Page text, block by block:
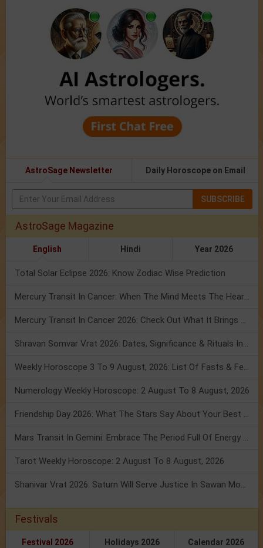
AstroSage Newsletter Daily Horoscope on Email
SUBSCRIBE
AstroSage Magazine
English Hindi Year 2026
Total Solar Eclipse 2026: Know Zodiac Wise Prediction
Mercury Transit In Cancer: When The Mind Meets The Heart!
Mercury Transit In Cancer 2026: Check Out What It Brings For You
Shravan Somvar Vrat 2026: Dates, Significance & Rituals In August
Weekly Horoscope 3 To 9 August, 2026: List Of Fasts & Festivals
Numerology Weekly Horoscope: 2 August To 8 August, 2026
Friendship Day 2026: What The Stars Say About Your Best Friend!
Mars Transit In Gemini: Embrace The Period Full Of Energy & Intelligence
Tarot Weekly Horoscope: 2 August To 8 August, 2026
Shanivar Vrat 2026: Saturn Will Serve Justice In Sawan Month!
Festivals
Festival 2026 Holidays 2026 Calendar 2026